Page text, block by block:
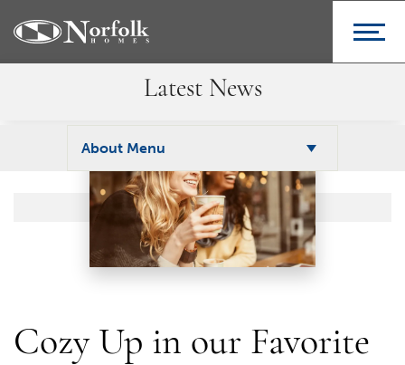
Latest News
About Menu
Cozy Up in our Favorite